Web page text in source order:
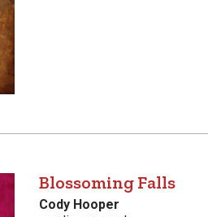
Blossoming Falls
Cody Hooper